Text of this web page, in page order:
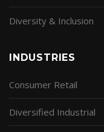
Diversity & Inclusion
INDUSTRIES
Consumer Retail
Diversified Industrial